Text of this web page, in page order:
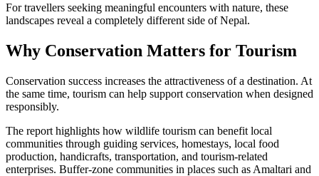
For travellers seeking meaningful encounters with nature, these
landscapes reveal a completely different side of Nepal.
Why Conservation Matters for Tourism
Conservation success increases the attractiveness of a destination. At
the same time, tourism can help support conservation when designed
responsibly.
The report highlights how wildlife tourism can benefit local
communities through guiding services, homestays, local food
production, handicrafts, transportation, and tourism-related
enterprises. Buffer-zone communities in places such as Amaltari and